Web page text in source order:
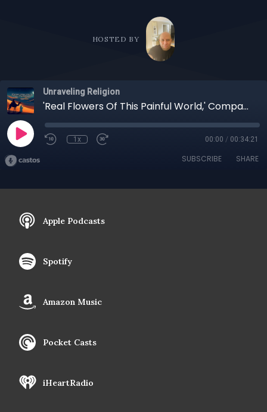
HOSTED BY
Unraveling Religion
'Real Flowers Of This Painful World,' Compassion Manifest For All Beings, Spirituality Forged Through Practical Application: A Conversation With Chris Barbera
1x 00:00 / 00:34:21
SUBSCRIBE SHARE
Apple Podcasts
Spotify
Amazon Music
Pocket Casts
iHeartRadio